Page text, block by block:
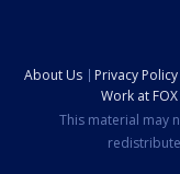
About Us Privacy Policy
Work at
This material may